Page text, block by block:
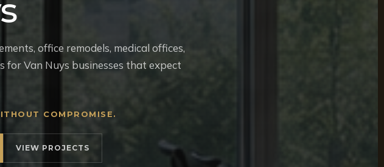
office remodels, medical offices,
for Van Nuys businesses that expect
COMPROMISE.
VIEW PROJECTS